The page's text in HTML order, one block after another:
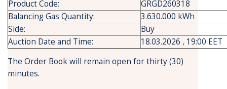
Product Code:
GRGD260318
Balancing Gas Quantity:
3.630.000 kWh
Side:
Buy
Auction Date and Time:
18.03.2026 , 19:00 EET
The Order Book will remain open for thirty (30)
minutes.